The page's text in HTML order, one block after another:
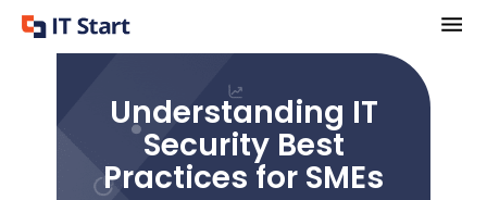
Understanding IT
Security Best
Practices for SMEs